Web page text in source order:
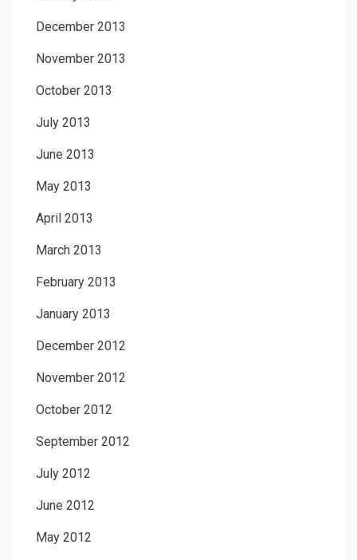
December 2013
November 2013
October 2013
July 2013
June 2013
May 2013
April 2013
March 2013
February 2013
January 2013
December 2012
November 2012
October 2012
September 2012
July 2012
June 2012
May 2012